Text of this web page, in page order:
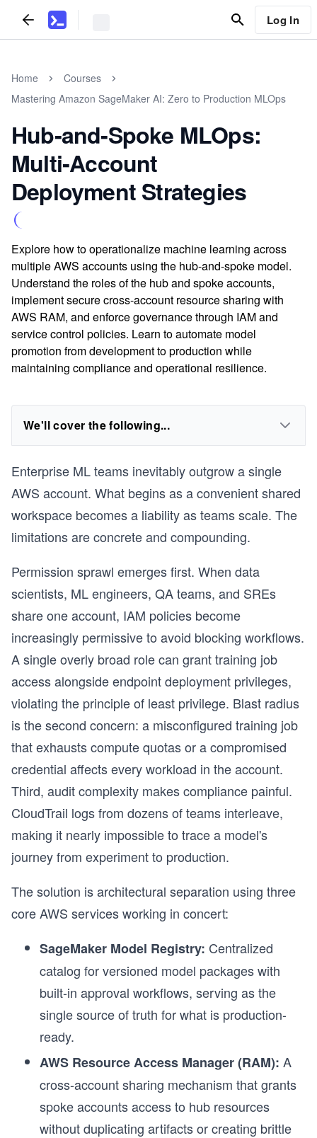
Log In
Home
Courses
Mastering Amazon SageMaker AI: Zero to Production MLOps
Hub‑and‑Spoke MLOps:
Multi‑Account
Deployment Strategies
Explore how to operationalize machine learning across
multiple AWS accounts using the hub-and-spoke model.
Understand the roles of the hub and spoke accounts,
implement secure cross-account resource sharing with
AWS RAM, and enforce governance through IAM and
service control policies. Learn to automate model
promotion from development to production while
maintaining compliance and operational resilience.
We'll cover the following...
Enterprise ML teams inevitably outgrow a single
AWS account. What begins as a convenient shared
workspace becomes a liability as teams scale. The
limitations are concrete and compounding.
Permission sprawl emerges first. When data
scientists, ML engineers, QA teams, and SREs
share one account, IAM policies become
increasingly permissive to avoid blocking workflows.
A single overly broad role can grant training job
access alongside endpoint deployment privileges,
violating the principle of least privilege. Blast radius
is the second concern: a misconfigured training job
that exhausts compute quotas or a compromised
credential affects every workload in the account.
Third, audit complexity makes compliance painful.
CloudTrail logs from dozens of teams interleave,
making it nearly impossible to trace a model's
journey from experiment to production.
The solution is architectural separation using three
core AWS services working in concert:
SageMaker Model Registry: Centralized
catalog for versioned model packages with
built-in approval workflows, serving as the
single source of truth for what is production-
ready.
AWS Resource Access Manager (RAM): A
cross-account sharing mechanism that grants
spoke accounts access to hub resources
without duplicating artifacts or creating brittle